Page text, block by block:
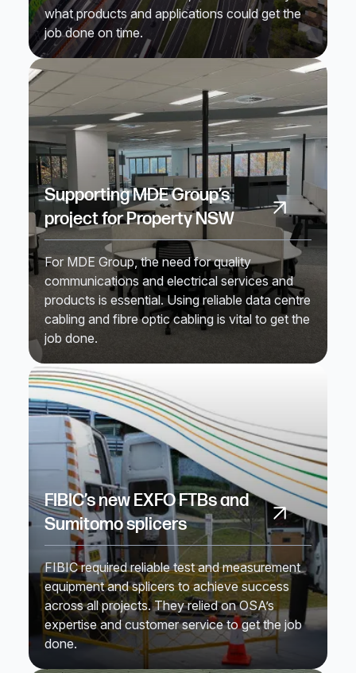
what products and applications could get the
job done on time.
Supporting MDE Group’s
project for Property NSW
For MDE Group, the need for quality
communications and electrical services and
products is essential. Using reliable data centre
cabling and fibre optic cabling is vital to get the
job done.
FIBIC’s new EXFO FTBs and
Sumitomo splicers
FIBIC required reliable test and measurement
equipment and splicers to achieve success
across all projects. They relied on OSA’s
expertise and customer service to get the job
done.